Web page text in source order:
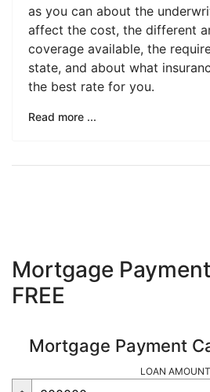
as you can about the
affect the cost, the different
coverage available, the
state, and about what
the best rate for you.
Read more ...
Mortgage
FREE
Mortgage Payment
LOAN AMOUNT